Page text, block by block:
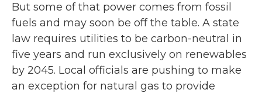
But some of that power comes from fossil
fuels and may soon be off the table. A state
law requires utilities to be carbon-neutral in
five years and run exclusively on renewables
by 2045. Local officials are pushing to make
an exception for natural gas to provide